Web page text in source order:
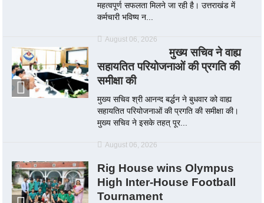
महत्वपूर्ण सफलता मिलने जा रही है। उत्तराखंड में
कर्मचारी भविष्य न...
August 06, 2026
मुख्य सचिव ने वाह्य
सहायतित परियोजनाओं की प्रगति की
समीक्षा की
मुख्य सचिव श्री आनन्द बर्द्धन ने बुधवार को वाह्य
सहायतित परियोजनाओं की प्रगति की समीक्षा की।
मुख्य सचिव ने इसके तहत् पूर...
August 06, 2026
Rig House wins Olympus
High Inter-House Football
Tournament